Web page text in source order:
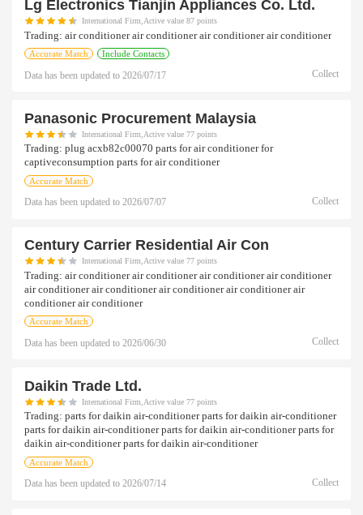
Lg Electronics Tianjin Appliances Co. Ltd.
International Firm,Active value 87 points
Trading: air conditioner air conditioner air conditioner air conditioner
Accurate Match Include Contacts
Data has been updated to 2026/07/17 Collect
Panasonic Procurement Malaysia
International Firm,Active value 77 points
Trading: plug acxb82c00070 parts for air conditioner for
captiveconsumption parts for air conditioner
Accurate Match
Data has been updated to 2026/07/07 Collect
Century Carrier Residential Air Con
International Firm,Active value 77 points
Trading: air conditioner air conditioner air conditioner air conditioner
air conditioner air conditioner air conditioner air conditioner air
conditioner air conditioner
Accurate Match
Data has been updated to 2026/06/30 Collect
Daikin Trade Ltd.
International Firm,Active value 77 points
Trading: parts for daikin air-conditioner parts for daikin air-conditioner
parts for daikin air-conditioner parts for daikin air-conditioner parts for
daikin air-conditioner parts for daikin air-conditioner
Accurate Match
Data has been updated to 2026/07/14 Collect